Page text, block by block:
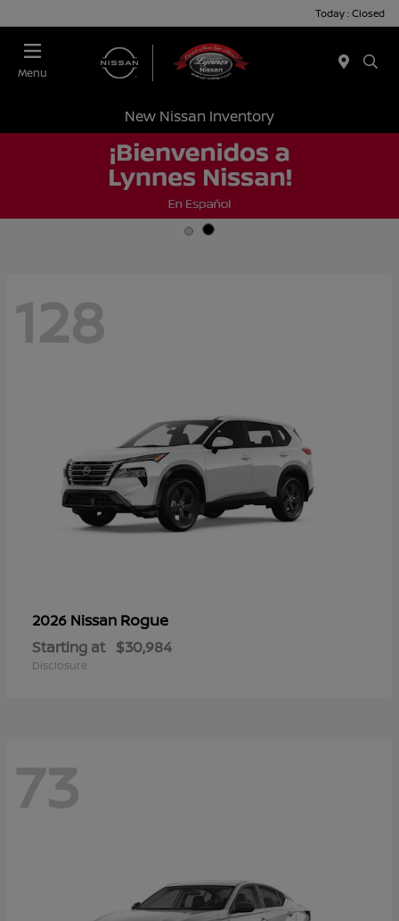
Today : Closed
Menu
New Nissan Inventory
128
2026 Nissan Rogue
Starting at $30,984
Disclosure
73